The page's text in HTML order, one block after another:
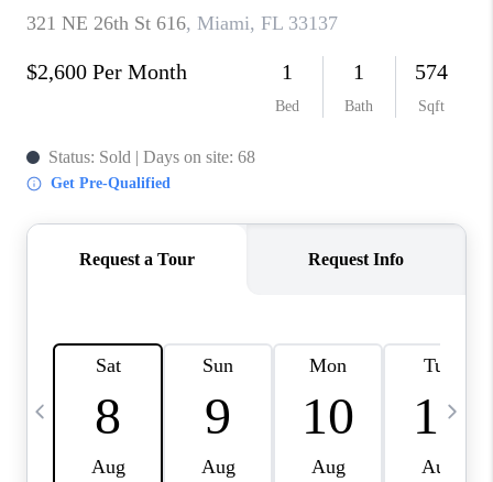
WHO WE ARE
REVIEWS
ABOUT PLACE
CONNECT
NEWSLETTER